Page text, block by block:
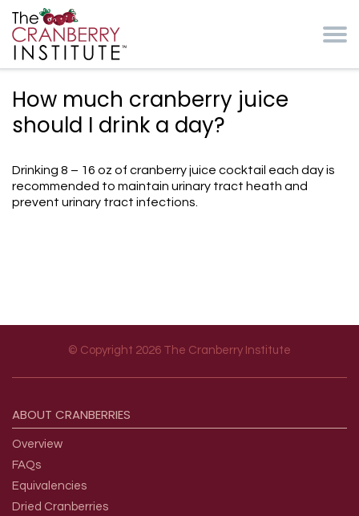
How much cranberry juice
should I drink a day?
Drinking 8 – 16 oz of cranberry juice cocktail each day is
recommended to maintain urinary tract heath and
prevent urinary tract infections.
© Copyright 2026 The Cranberry Institute
ABOUT CRANBERRIES
Overview
FAQs
Equivalencies
Dried Cranberries